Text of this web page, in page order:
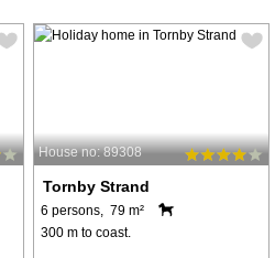
House no: 89308
Tornby Strand
6 persons, 79 m²
300 m to coast.